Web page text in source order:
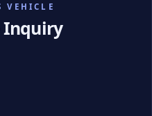
VEHICLE
Inquiry